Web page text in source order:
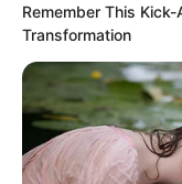
The
Remember This
Transformation